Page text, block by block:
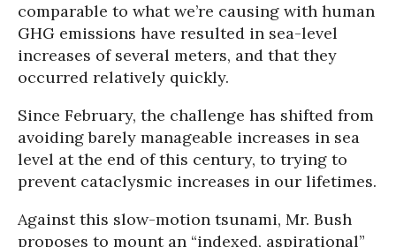
comparable to what we’re causing with human
GHG emissions have resulted in sea-level
increases of several meters, and that they
occurred relatively quickly.
Since February, the challenge has shifted from
avoiding barely manageable increases in sea
level at the end of this century, to trying to
prevent cataclysmic increases in our lifetimes.
Against this slow-motion tsunami, Mr. Bush
proposes to mount an “indexed, aspirational”